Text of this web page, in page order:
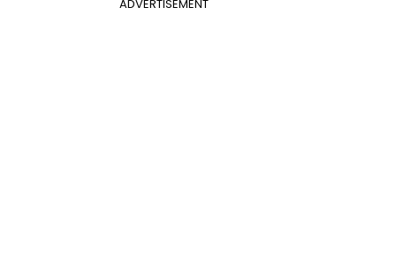
ADVERTISEMENT